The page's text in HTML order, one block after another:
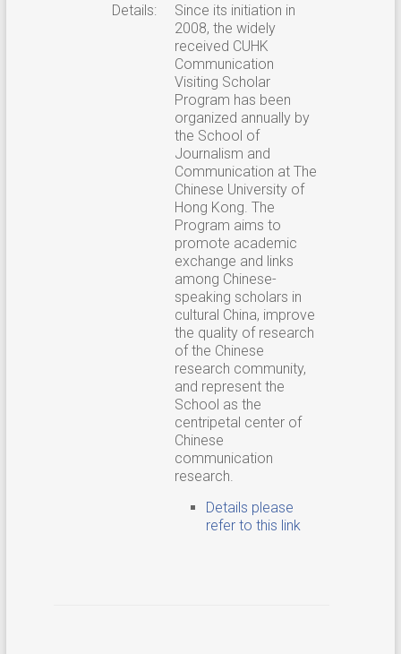
Details:
Since its initiation in
2008, the widely
received CUHK
Communication
Visiting Scholar
Program has been
organized annually by
the School of
Journalism and
Communication at The
Chinese University of
Hong Kong. The
Program aims to
promote academic
exchange and links
among Chinese-
speaking scholars in
cultural China, improve
the quality of research
of the Chinese
research community,
and represent the
School as the
centripetal center of
Chinese
communication
research.
Details please
refer to this link